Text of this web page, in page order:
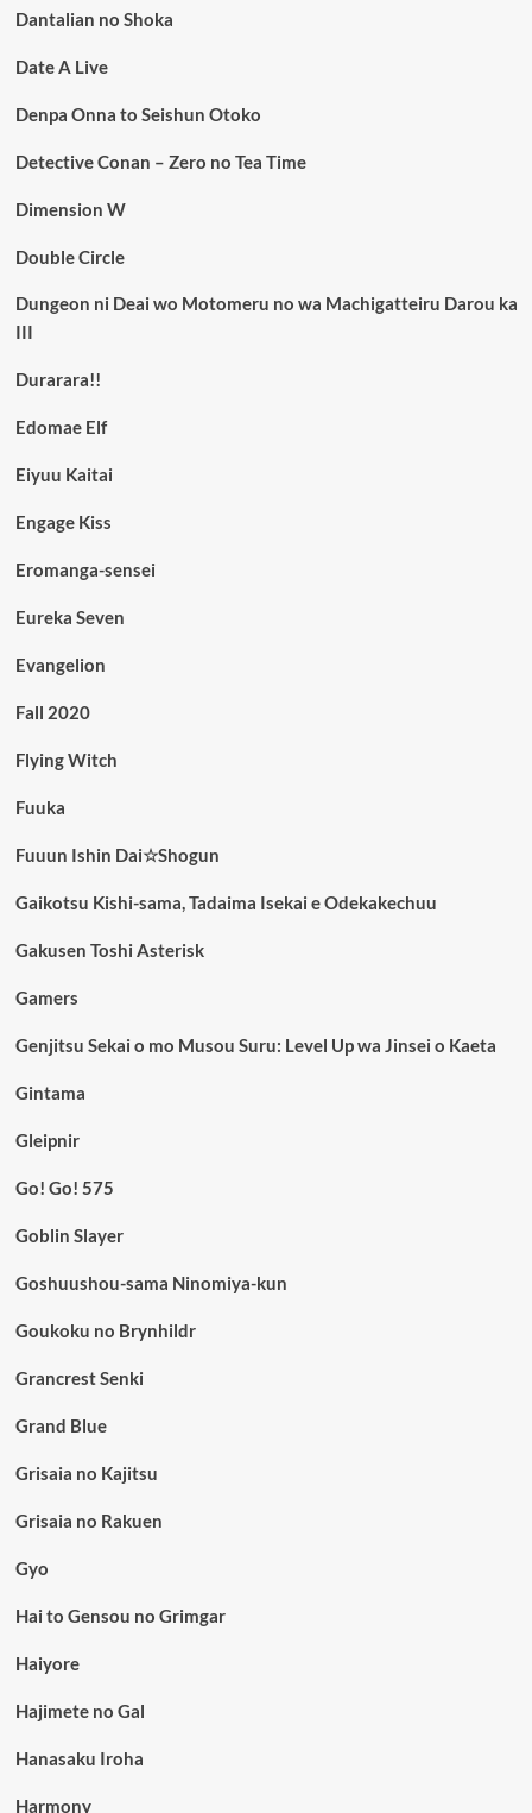
Dantalian no Shoka
Date A Live
Denpa Onna to Seishun Otoko
Detective Conan – Zero no Tea Time
Dimension W
Double Circle
Dungeon ni Deai wo Motomeru no wa Machigatteiru Darou ka
III
Durarara!!
Edomae Elf
Eiyuu Kaitai
Engage Kiss
Eromanga-sensei
Eureka Seven
Evangelion
Fall 2020
Flying Witch
Fuuka
Fuuun Ishin Dai☆Shogun
Gaikotsu Kishi-sama, Tadaima Isekai e Odekakechuu
Gakusen Toshi Asterisk
Gamers
Genjitsu Sekai o mo Musou Suru: Level Up wa Jinsei o Kaeta
Gintama
Gleipnir
Go! Go! 575
Goblin Slayer
Goshuushou-sama Ninomiya-kun
Goukoku no Brynhildr
Grancrest Senki
Grand Blue
Grisaia no Kajitsu
Grisaia no Rakuen
Gyo
Hai to Gensou no Grimgar
Haiyore
Hajimete no Gal
Hanasaku Iroha
Harmony